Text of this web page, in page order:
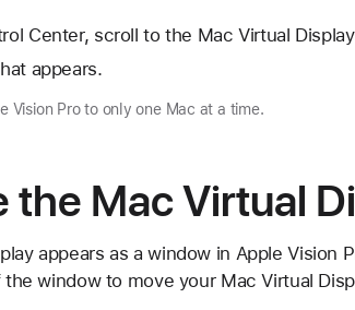
Center, scroll to the Mac Virtual
appears.
Vision Pro to only one Mac at a time.
the Mac Virtual
appears as a window in Apple Vision
window to move your Mac Virtual